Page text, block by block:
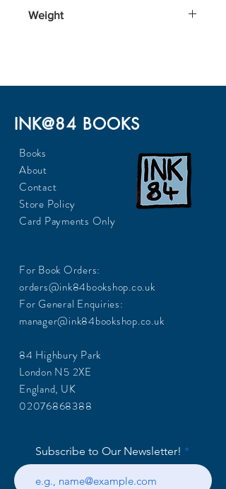
Weight
INK@84 BOOKS
Books
About
Contact
Store Policy
Card Payments Only
For Book Orders:
orders@ink84bookshop.co.uk
For General Enquiries:
manager@ink84bookshop.co.uk
84 Highbury Park
London N5 2XE
England, UK
02076868388
Subscribe to Our Newsletter!